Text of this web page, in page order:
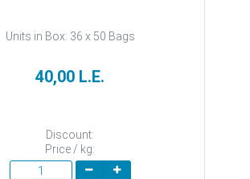
Units in Box: 36 x 50 Bags
40,00 L.E.
Discount:
Price / kg: